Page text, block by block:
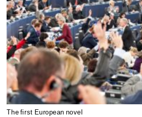
The first European novel